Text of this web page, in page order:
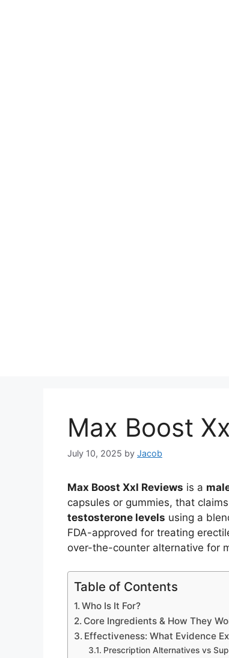
Max Boost
July 10, 2025 by Jacob
Max Boost Xxl Reviews is a
capsules or gummies, that
testosterone levels using a
FDA-approved for treating
over-the-counter alternative for
Table of Contents
Who Is It For?
Core Ingredients & How They
Effectiveness: What Evidence
Prescription Alternatives vs